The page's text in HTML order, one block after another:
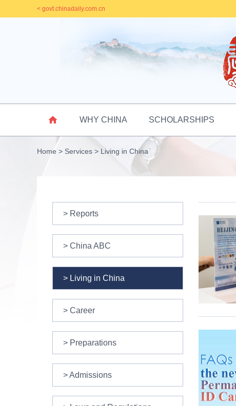
< govt.chinadaily.com.cn
 WHY CHINA SCHOLARSHIPS
Home > Services > Living in China
> Reports
> China ABC
> Living in China
> Career
> Preparations
> Admissions